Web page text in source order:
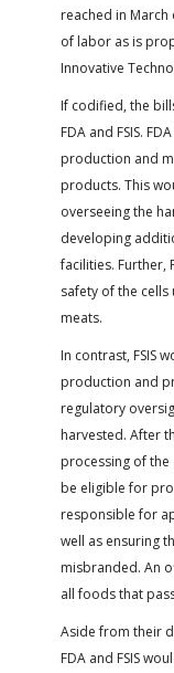
reached in
of labor as is
Innovative
If codified, the
FDA and FSIS.
production and
products. This
overseeing the
developing
facilities. Further,
safety of the
meats.
In contrast, FSIS
production and
regulatory
harvested. After
processing of
be eligible for
responsible for
well as ensuring
misbranded. An
all foods that
Aside from their
FDA and FSIS